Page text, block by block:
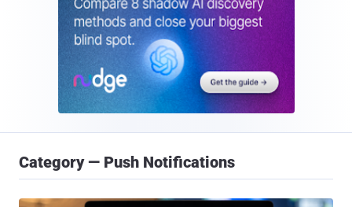
Category — Push Notifications